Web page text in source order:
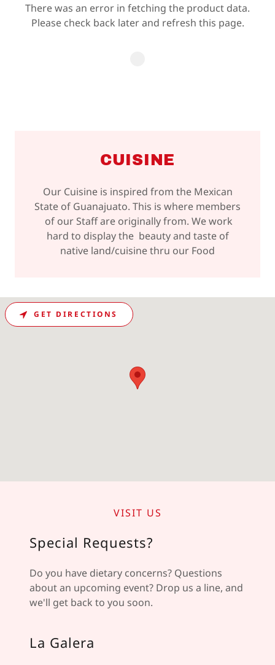
There was an error in fetching the product data.
Please check back later and refresh this page.
CUISINE
Our Cuisine is inspired from the Mexican
State of Guanajuato. This is where members
of our Staff are originally from. We work
hard to display the beauty and taste of
native land/cuisine thru our Food
VISIT US
Special Requests?
Do you have dietary concerns? Questions
about an upcoming event? Drop us a line, and
we'll get back to you soon.
La Galera
GET DIRECTIONS